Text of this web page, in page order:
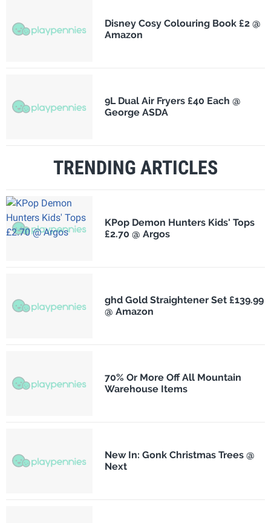
Disney Cosy Colouring Book £2 @
Amazon
9L Dual Air Fryers £40 Each @
George ASDA
TRENDING ARTICLES
KPop Demon Hunters Kids' Tops
£2.70 @ Argos
ghd Gold Straightener Set £139.99
@ Amazon
70% Or More Off All Mountain
Warehouse Items
New In: Gonk Christmas Trees @
Next